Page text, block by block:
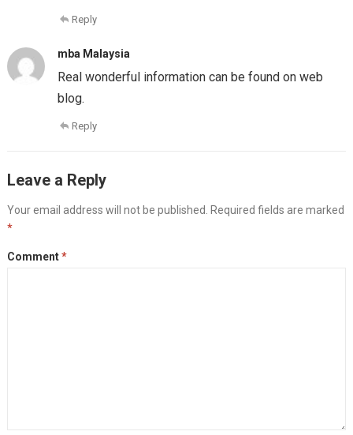
Reply
mba Malaysia
Real wonderful information can be found on web
blog.
Reply
Leave a Reply
Your email address will not be published. Required fields are marked
*
Comment*